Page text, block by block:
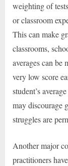
weighting of
or classroom
This can make
classrooms,
averages can be
very low score
student’s
may discourage
struggles are
Another major
practitioners